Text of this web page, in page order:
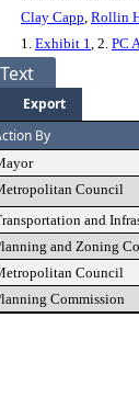
Clay Capp, Rollin
1. Exhibit 1, 2. PC
Text
Export
By
Council
and
and Zoning
Council
Commission